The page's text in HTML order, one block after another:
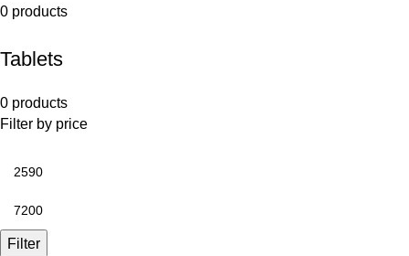
0 products
Tablets
0 products
Filter by price
Filter